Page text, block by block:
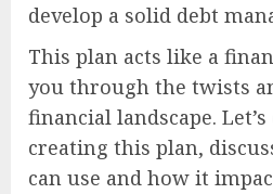
develop a solid debt
This plan acts like a
you through the twists
financial landscape.
creating this plan,
can use and how it